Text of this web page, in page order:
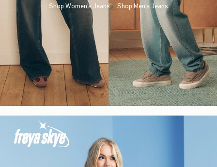
Shop Women's Jeans Shop Men's Jeans